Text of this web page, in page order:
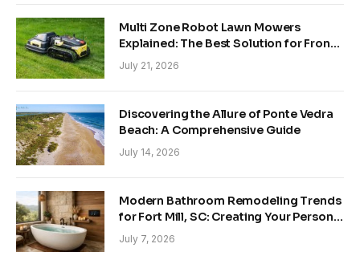
Multi Zone Robot Lawn Mowers
Explained: The Best Solution for Front
and Back Yards
July 21, 2026
Discovering the Allure of Ponte Vedra
Beach: A Comprehensive Guide
July 14, 2026
Modern Bathroom Remodeling Trends
for Fort Mill, SC: Creating Your Personal
Sanctuary
July 7, 2026